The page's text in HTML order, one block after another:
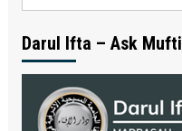
Darul Ifta – Ask Mufti